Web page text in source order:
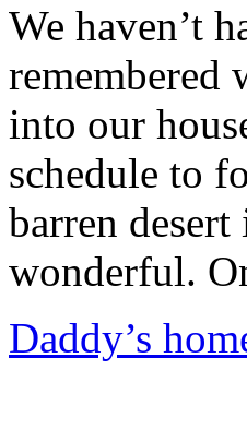
We haven’t
remembered
into our
schedule to
barren
wonderful.
Daddy’s